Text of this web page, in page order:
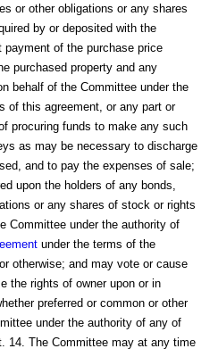
or other obligations or any shares
by or deposited with the
of the purchase price
purchased property and any
behalf of the Committee under the
of this agreement, or any part or
procuring funds to make any such
as may be necessary to discharge
and to pay the expenses of sale;
upon the holders of any bonds,
or any shares of stock or rights
Committee under the authority of
under the terms of the
otherwise; and may vote or cause
the rights of owner upon or in
preferred or common or other
under the authority of any of
14. The Committee may at any time